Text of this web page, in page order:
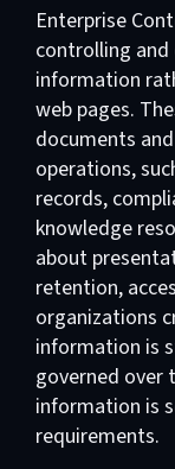
Enterprise
controlling and
information
web pages.
documents
operations,
records,
knowledge
about
retention,
organizations
information is
governed over
information is
requirements.